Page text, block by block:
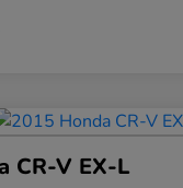
CR-V EX-L